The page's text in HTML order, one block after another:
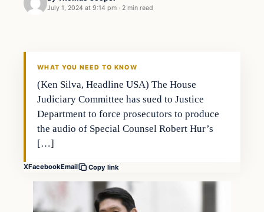
July 1, 2024 at 9:14 pm · 2 min read
WHAT YOU NEED TO KNOW
(Ken Silva, Headline USA) The House
Judiciary Committee has sued to Justice
Department to force prosecutors to produce
the audio of Special Counsel Robert Hur’s
[…]
XFacebookEmail Copy link